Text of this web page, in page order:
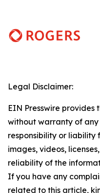
Legal Disclaimer:
EIN Presswire provides
without warranty of
responsibility or liability
images, videos,
reliability of the
If you have any
related to this article,